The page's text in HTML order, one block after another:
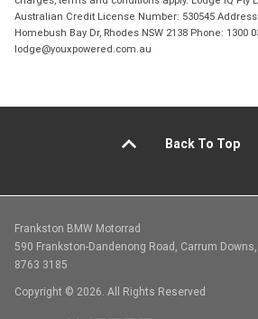
Australian Credit License Number: 530545
Homebush Bay Dr, Rhodes NSW 2138 Phone: 1300
lodge@youxpowered.com.au
Back To Top
Frankston BMW Motorrad
590 Frankston-Dandenong Road, Carrum
8763 3185
Copyright © 2026. All Rights Reserved